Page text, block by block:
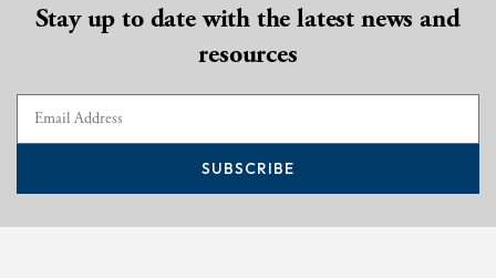
Stay up to date with the latest news and
resources
SUBSCRIBE